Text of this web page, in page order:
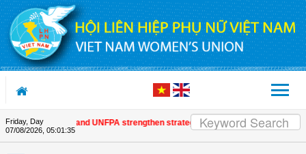
Skip to Content
Friday, Day
07/08/2026, 05:01:35
Union and UNFPA strengthen strategic partnership | Awards honour